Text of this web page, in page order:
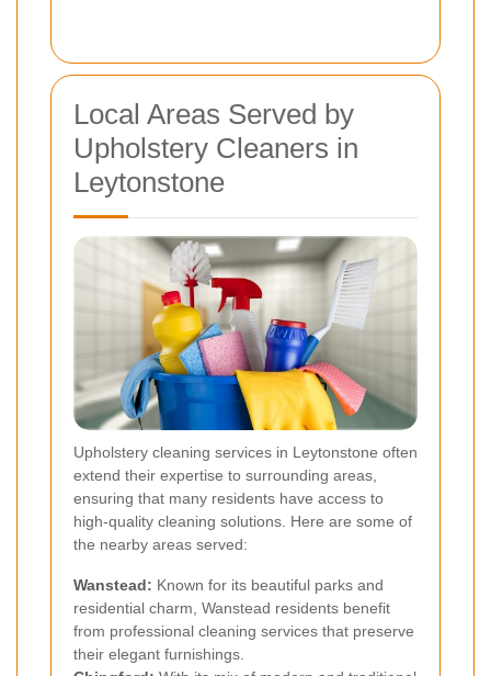
Local Areas Served by
Upholstery Cleaners in
Leytonstone
Upholstery cleaning services in Leytonstone often
extend their expertise to surrounding areas,
ensuring that many residents have access to
high-quality cleaning solutions. Here are some of
the nearby areas served:
Wanstead: Known for its beautiful parks and
residential charm, Wanstead residents benefit
from professional cleaning services that preserve
their elegant furnishings.